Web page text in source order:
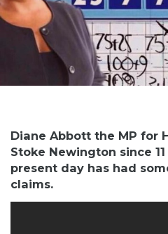
Diane Abbott the MP for
Stoke Newington since
present day has had
claims.